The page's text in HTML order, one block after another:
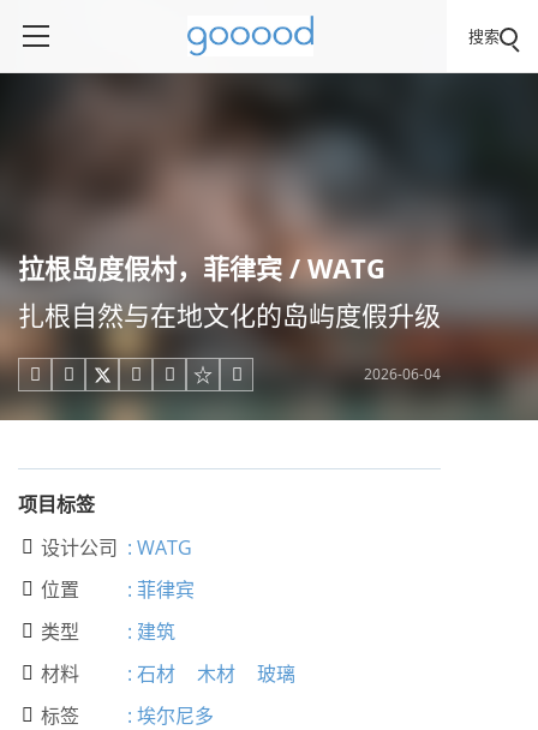
搜索
拉根岛度假村，菲律宾 / WATG
扎根自然与在地文化的岛屿度假升级
     2026-06-04
项目标签
 设计公司 : WATG
 位置 : 菲律宾
 类型 : 建筑
 材料 : 石材 木材 玻璃
 标签 : 埃尔尼多